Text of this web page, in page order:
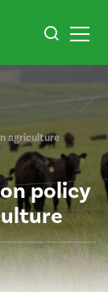
agriculture
policy